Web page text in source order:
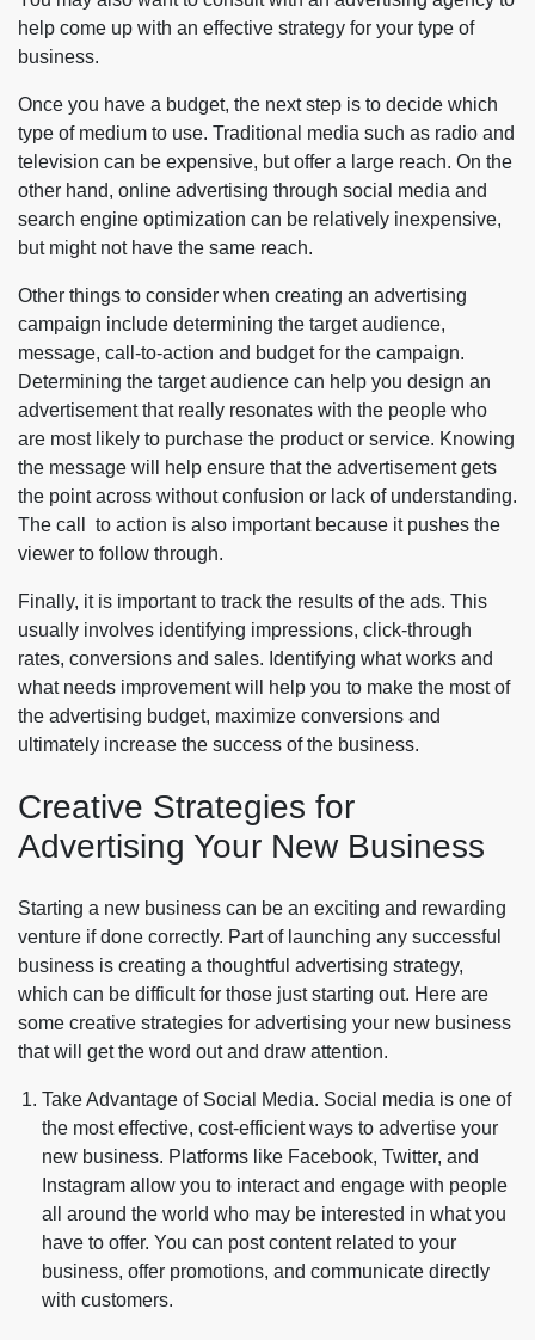
help come up with an effective strategy for your type of
business.
Once you have a budget, the next step is to decide which
type of medium to use. Traditional media such as radio and
television can be expensive, but offer a large reach. On the
other hand, online advertising through social media and
search engine optimization can be relatively inexpensive,
but might not have the same reach.
Other things to consider when creating an advertising
campaign include determining the target audience,
message, call-to-action and budget for the campaign.
Determining the target audience can help you design an
advertisement that really resonates with the people who
are most likely to purchase the product or service. Knowing
the message will help ensure that the advertisement gets
the point across without confusion or lack of understanding.
The call to action is also important because it pushes the
viewer to follow through.
Finally, it is important to track the results of the ads. This
usually involves identifying impressions, click-through
rates, conversions and sales. Identifying what works and
what needs improvement will help you to make the most of
the advertising budget, maximize conversions and
ultimately increase the success of the business.
Creative Strategies for
Advertising Your New Business
Starting a new business can be an exciting and rewarding
venture if done correctly. Part of launching any successful
business is creating a thoughtful advertising strategy,
which can be difficult for those just starting out. Here are
some creative strategies for advertising your new business
that will get the word out and draw attention.
Take Advantage of Social Media. Social media is one of
the most effective, cost-efficient ways to advertise your
new business. Platforms like Facebook, Twitter, and
Instagram allow you to interact and engage with people
all around the world who may be interested in what you
have to offer. You can post content related to your
business, offer promotions, and communicate directly
with customers.